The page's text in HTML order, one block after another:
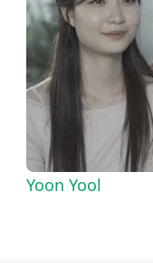
Yoon Yool